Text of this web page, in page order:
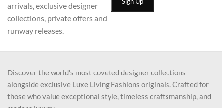
arrivals, exclusive designer
collections, private offers and
runway releases.
Discover the world’s most coveted designer collections
alongside exclusive Luxe Living Fashions originals. Crafted for
those who value exceptional style, timeless craftsmanship, and